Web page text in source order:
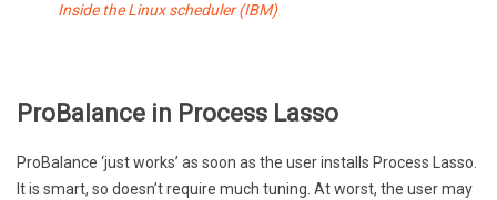
Inside the Linux scheduler (IBM)
ProBalance in Process Lasso
ProBalance ‘just works’ as soon as the user installs Process Lasso.
It is smart, so doesn’t require much tuning. At worst, the user may